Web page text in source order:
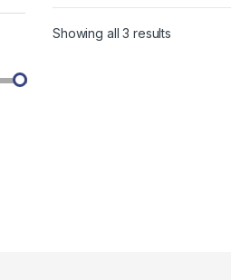
Showing all 3 results